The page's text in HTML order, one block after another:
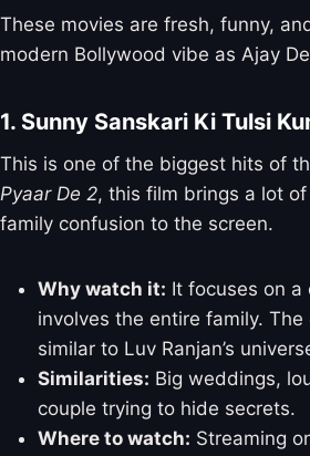
These movies are fresh, funny,
modern Bollywood vibe as Ajay
1. Sunny Sanskari Ki Tulsi
This is one of the biggest hits of
Pyaar De 2, this film brings a lot
family confusion to the screen.
Why watch it: It focuses on
involves the entire family.
similar to Luv Ranjan’s
Similarities: Big weddings,
couple trying to hide secrets.
Where to watch: Streaming